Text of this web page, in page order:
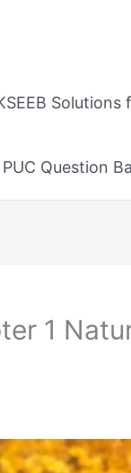
Solutions
Question
1